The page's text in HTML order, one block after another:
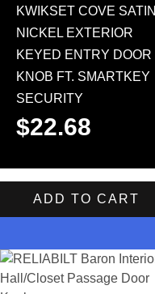
KWIKSET COVE SATIN
NICKEL EXTERIOR
KEYED ENTRY DOOR
KNOB FT. SMARTKEY
SECURITY
$22.68
ADD TO CART